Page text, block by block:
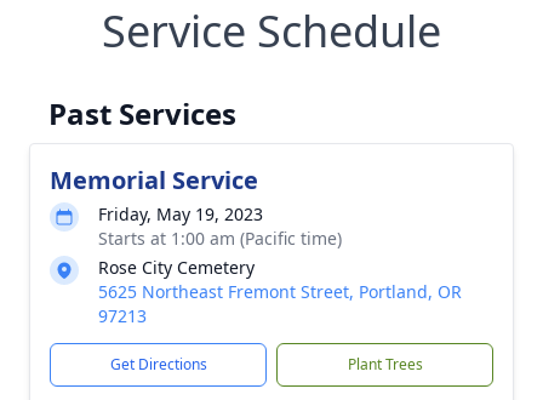
Service Schedule
Past Services
Memorial Service
Friday, May 19, 2023
Starts at 1:00 am (Pacific time)
Rose City Cemetery
5625 Northeast Fremont Street, Portland, OR
97213
Get Directions Plant Trees